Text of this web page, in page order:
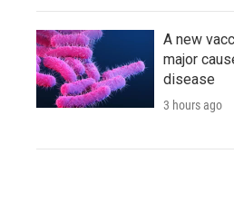
A new
major
disease
3 hours ago